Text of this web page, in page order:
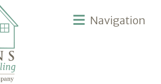
Navigation